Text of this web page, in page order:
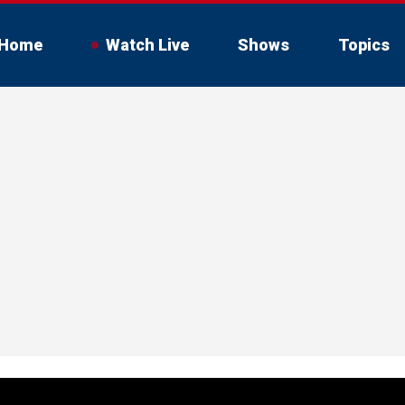
Watch Live Shows Topics